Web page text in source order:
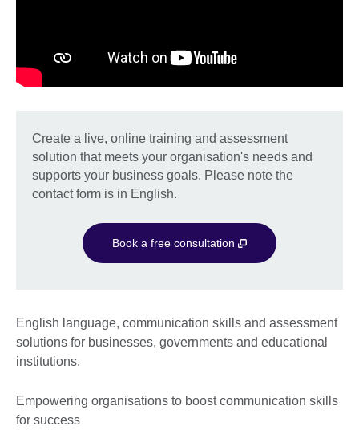
Create a live, online training and assessment
solution that meets your organisation's needs and
supports your business goals. Please note the
contact form is in English.
Book a free consultation
English language, communication skills and assessment
solutions for businesses, governments and educational
institutions.
Empowering organisations to boost communication skills
for success